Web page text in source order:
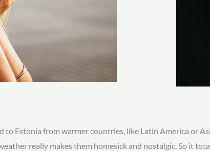
to Estonia from warmer countries, like Latin America or
really makes them homesick and nostalgic. So it